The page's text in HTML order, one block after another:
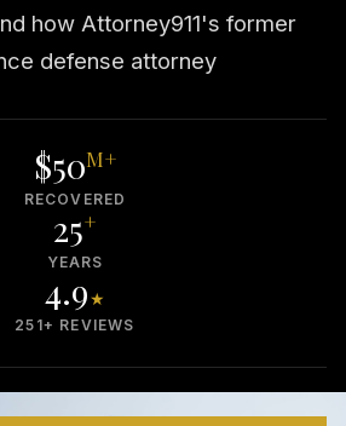
how Attorney911's former
defense attorney
$50M+
RECOVERED
25+
YEARS
4.9★
251+ REVIEWS